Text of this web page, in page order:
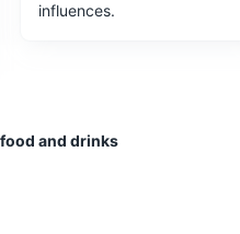
influences.
and drinks